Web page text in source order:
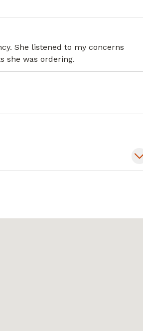
She listened to my concerns
she was ordering.